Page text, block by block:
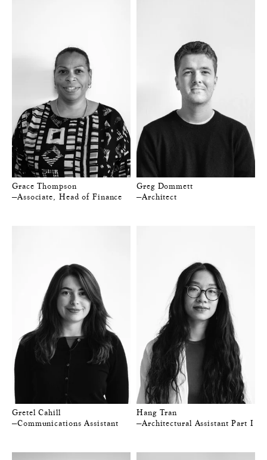
Grace Thompson
—Associate, Head of Finance
Greg Dommett
—Architect
Gretel Cahill
—Communications Assistant
Hang Tran
—Architectural Assistant Part I